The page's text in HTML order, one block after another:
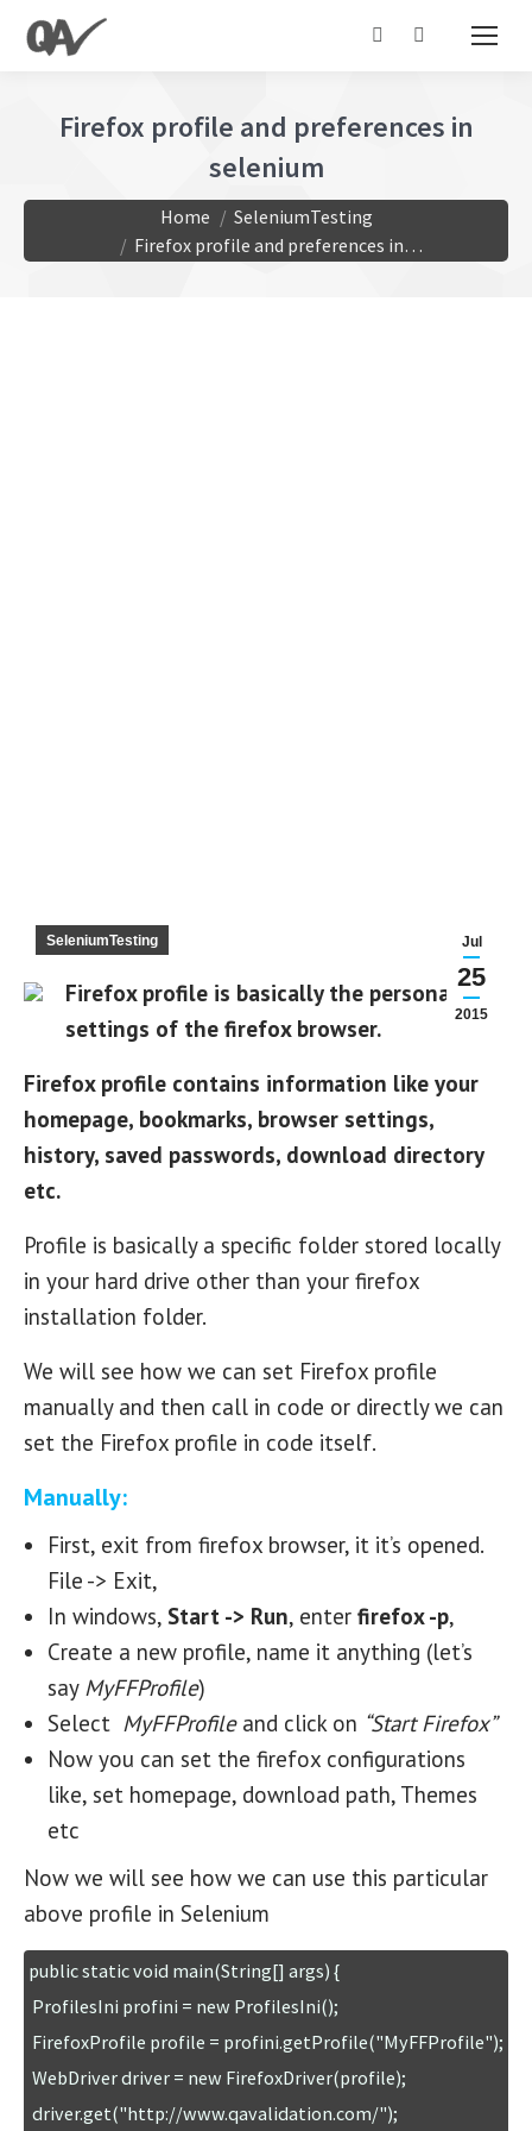
Search:
Firefox profile and preferences in
selenium
You are here: Home
SeleniumTesting
Firefox profile and preferences in…
Jul
25
2015
SeleniumTesting
Firefox profile is basically the personal
settings of the firefox browser.
Firefox profile contains information like your
homepage, bookmarks, browser settings,
history, saved passwords, download directory
etc.
Profile is basically a specific folder stored locally
in your hard drive other than your firefox
installation folder.
We will see how we can set Firefox profile
manually and then call in code or directly we can
set the Firefox profile in code itself.
Manually:
First, exit from firefox browser, it it’s opened.
File -> Exit,
In windows, Start -> Run, enter firefox -p,
Create a new profile, name it anything (let’s
say MyFFProfile)
Select MyFFProfileand click on “Start Firefox”
Now you can set the firefox configurations
like, set homepage, download path, Themes
etc
Now we will see how we can use this particular
above profile in Selenium
public static void main(String[] args) {